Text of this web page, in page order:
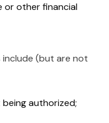
or other financial
include (but are not
authorized;